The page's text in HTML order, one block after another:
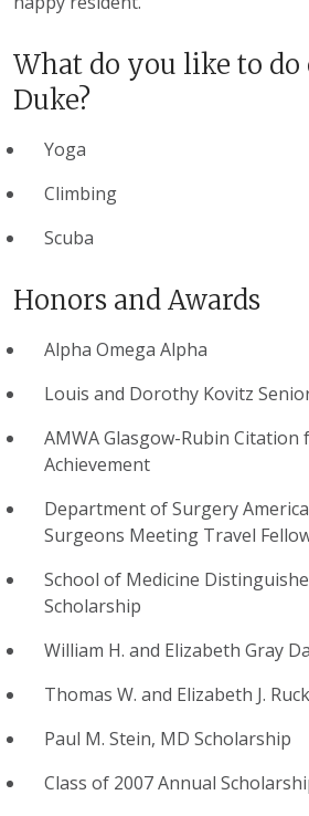
What do you like to do
Duke?
Yoga
Climbing
Scuba
Honors and Awards
Alpha Omega Alpha
Louis and Dorothy Kovitz
AMWA Glasgow-Rubin Citation
Achievement
Department of Surgery
Surgeons Meeting Travel
School of Medicine
Scholarship
William H. and Elizabeth Gray
Thomas W. and Elizabeth J.
Paul M. Stein, MD Scholarship
Class of 2007 Annual